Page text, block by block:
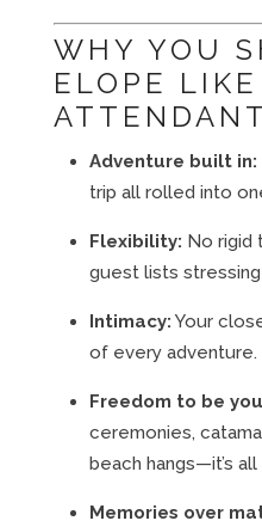
WHY YOU
ELOPE
ATTENDANT
Adventure built in:
trip all rolled into
Flexibility: No rigid
guest lists
Intimacy: Your
of every adventure.
Freedom to be
ceremonies,
beach hangs—it’s
Memories over